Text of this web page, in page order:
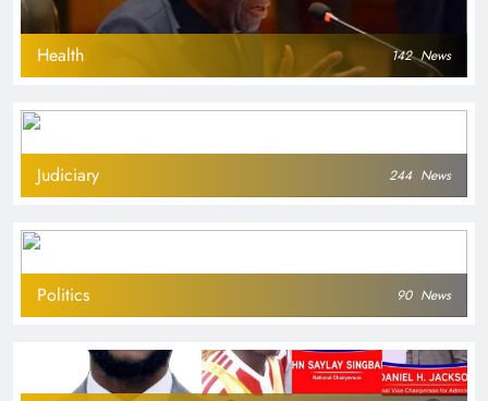
Health 142 News
Judiciary 244 News
Politics 90 News